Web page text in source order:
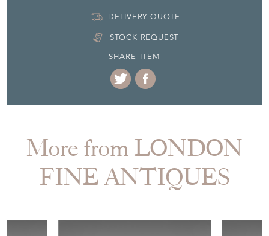
DELIVERY QUOTE
STOCK REQUEST
SHARE ITEM
More from LONDON
FINE ANTIQUES